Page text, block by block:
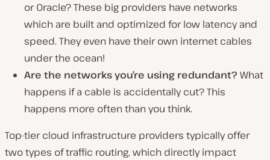
or Oracle? These big providers have networks
which are built and optimized for low latency and
speed. They even have their own internet cables
under the ocean!
Are the networks you’re using redundant? What
happens if a cable is accidentally cut? This
happens more often than you think.
Top-tier cloud infrastructure providers typically offer
two types of traffic routing, which directly impact